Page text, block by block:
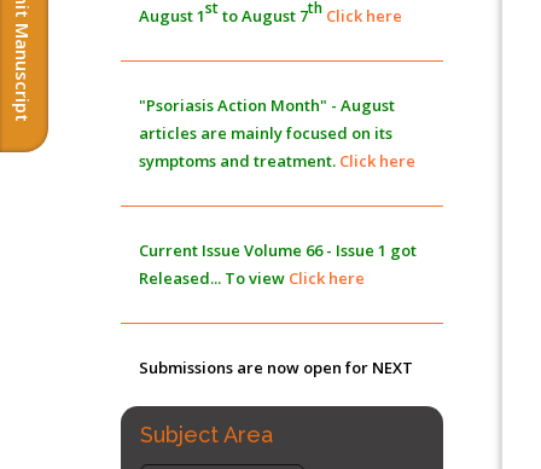
Submit Manuscript Morphing from the TV-Norm to thel -
Extreme Few-View Tomography without
Training Data
PMID: 35392255
Promoting Precision Addiction
Opioid Crisis
August 1stto August 7th Click here
"Psoriasis Action Month" - August
articles are mainly focused on its
symptoms and treatment. Click here
Current Issue Volume 66 - Issue 1 got
Released... To view Click here
Submissions are now open for NEXT
2026
Submit Now
Subject Area